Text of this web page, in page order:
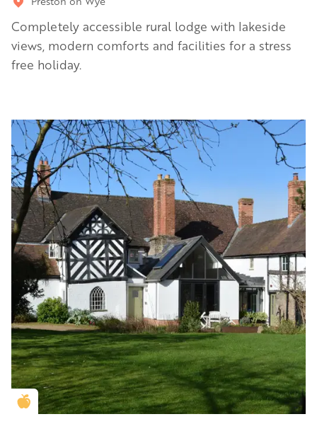
Completely accessible rural lodge with lakeside
views, modern comforts and facilities for a stress
free holiday.
Golden Apple partner